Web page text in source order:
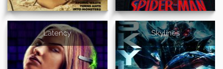
Latency Skylines